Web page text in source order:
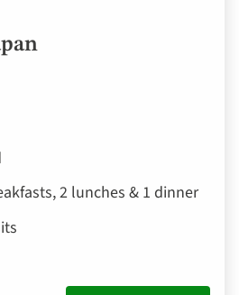
2 lunches & 1 dinner